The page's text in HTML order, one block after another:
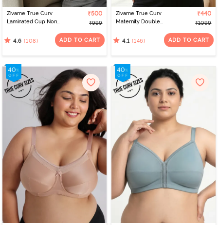
Zivame True Curv
Laminated Cup Non
Super Support Bra - Skin
₹500
₹999
4.6 (108) ADD TO CART
Zivame True Curv
Maternity Double
Coverage Nursing Bra -
₹440
₹1099
4.1 (146) ADD TO CART